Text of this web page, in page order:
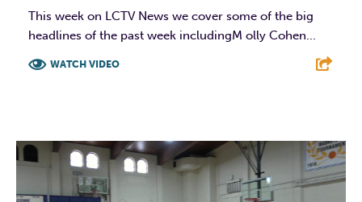
This week on LCTV News we cover some of the big
headlines of the past week includingM olly Cohen...
WATCH VIDEO